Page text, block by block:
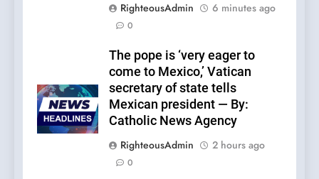
RighteousAdmin
6 minutes ago
0
The pope is ‘very eager to
come to Mexico,’ Vatican
secretary of state tells
Mexican president — By:
Catholic News Agency
RighteousAdmin
2 hours ago
0